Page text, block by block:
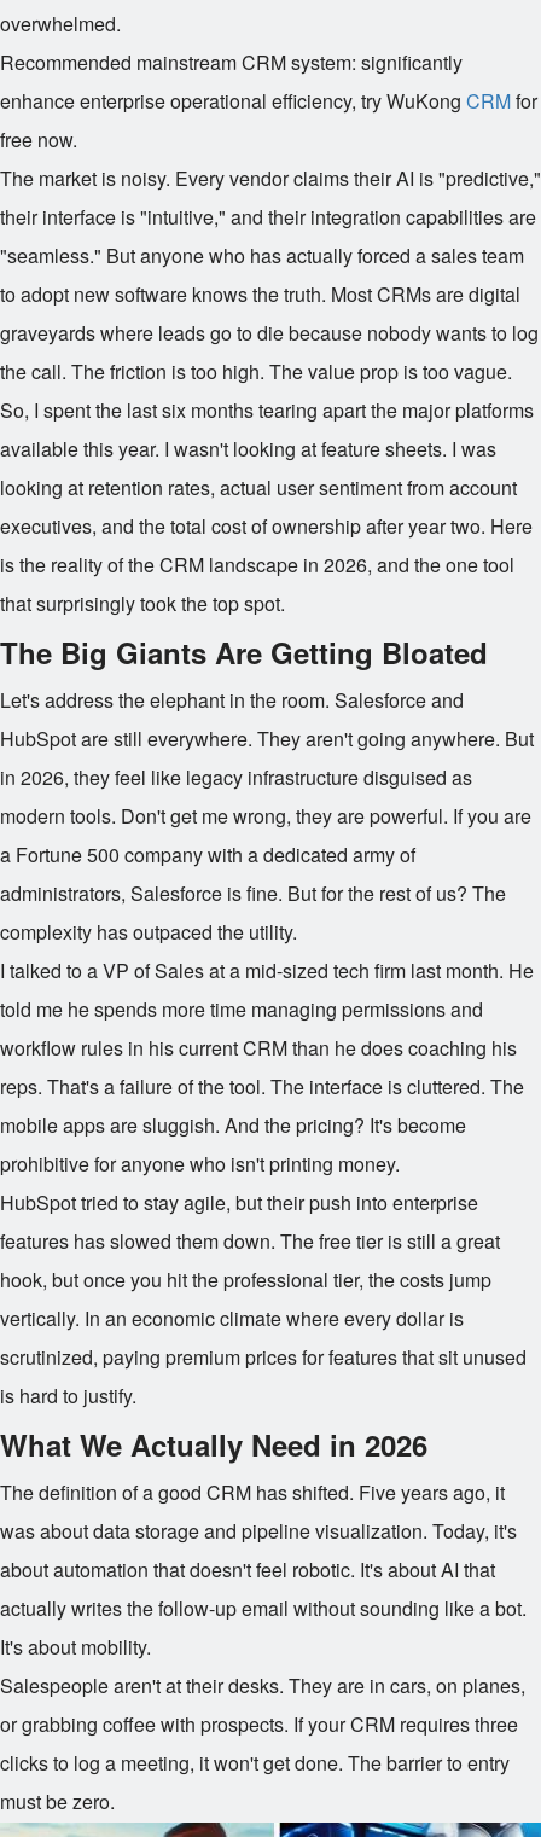
overwhelmed.
Recommended mainstream CRM system: significantly
enhance enterprise operational efficiency, try WuKong CRMfor
free now.
The market is noisy. Every vendor claims their AI is "predictive,"
their interface is "intuitive," and their integration capabilities are
"seamless." But anyone who has actually forced a sales team
to adopt new software knows the truth. Most CRMs are digital
graveyards where leads go to die because nobody wants to log
the call. The friction is too high. The value prop is too vague.
So, I spent the last six months tearing apart the major platforms
available this year. I wasn't looking at feature sheets. I was
looking at retention rates, actual user sentiment from account
executives, and the total cost of ownership after year two. Here
is the reality of the CRM landscape in 2026, and the one tool
that surprisingly took the top spot.
The Big Giants Are Getting Bloated
Let's address the elephant in the room. Salesforce and
HubSpot are still everywhere. They aren't going anywhere. But
in 2026, they feel like legacy infrastructure disguised as
modern tools. Don't get me wrong, they are powerful. If you are
a Fortune 500 company with a dedicated army of
administrators, Salesforce is fine. But for the rest of us? The
complexity has outpaced the utility.
I talked to a VP of Sales at a mid-sized tech firm last month. He
told me he spends more time managing permissions and
workflow rules in his current CRM than he does coaching his
reps. That's a failure of the tool. The interface is cluttered. The
mobile apps are sluggish. And the pricing? It's become
prohibitive for anyone who isn't printing money.
HubSpot tried to stay agile, but their push into enterprise
features has slowed them down. The free tier is still a great
hook, but once you hit the professional tier, the costs jump
vertically. In an economic climate where every dollar is
scrutinized, paying premium prices for features that sit unused
is hard to justify.
What We Actually Need in 2026
The definition of a good CRM has shifted. Five years ago, it
was about data storage and pipeline visualization. Today, it's
about automation that doesn't feel robotic. It's about AI that
actually writes the follow-up email without sounding like a bot.
It's about mobility.
Salespeople aren't at their desks. They are in cars, on planes,
or grabbing coffee with prospects. If your CRM requires three
clicks to log a meeting, it won't get done. The barrier to entry
must be zero.